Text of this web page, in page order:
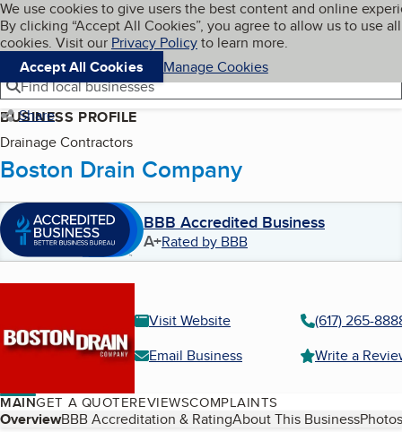
Skip to main content
Cookies on BBB.org
We use cookies to give users the best content and online
By clicking “Accept All Cookies”, you agree to allow us to use all
cookies. Visit our Privacy Policyto learn more.
Accept All Cookies
Manage Cookies
Navigation menu
Menu My BBB
Find local businesses
Share
BUSINESS PROFILE
Drainage Contractors
Boston Drain Company
BBB Accredited Business
A+Rated by BBB
Visit Website
(617) 265-
Email Business
Write a
MAINGET A QUOTEREVIEWSCOMPLAINTS
Table of Contents
OverviewBBB Accreditation & RatingAbout This Business